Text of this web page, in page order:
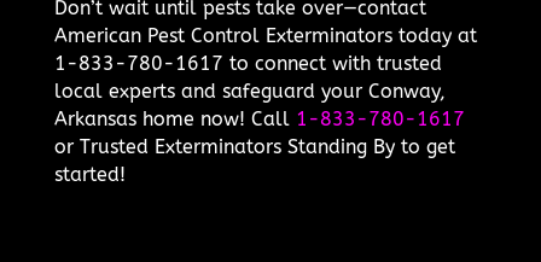
Don’t wait until pests take over—contact
American Pest Control Exterminators today at
1-833-780-1617 to connect with trusted
local experts and safeguard your Conway,
Arkansas home now! Call 1-833-780-1617
or Trusted Exterminators Standing By to get
started!